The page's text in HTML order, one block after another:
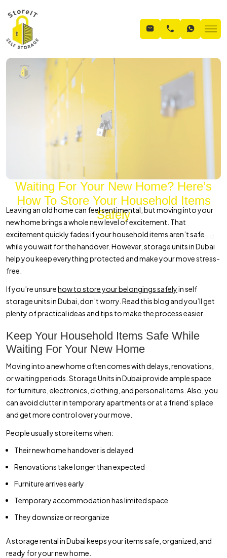
Waiting For Your New Home? Here’s
How To Store Your Household Items
Safely
Home Blogs
Waiting for Your New Home? Here’s How to Store Your Household
Items Safely
Leaving an old home can feel sentimental, but moving into your
new home brings a whole new level of excitement. That
excitement quickly fades if your household items aren’t safe
while you wait for the handover. However, storage units in Dubai
help you keep everything protected and make your move stress-
free.
If you’re unsurehow to store your belongings safelyin self
storage units in Dubai, don’t worry. Read this blog and you’ll get
plenty of practical ideas and tips to make the process easier.
Keep Your Household Items Safe While
Waiting For Your New Home
Moving into a new home often comes with delays, renovations,
or waiting periods. Storage Units in Dubai provide ample space
for furniture, electronics, clothing, and personal items. Also, you
can avoid clutter in temporary apartments or at a friend’s place
and get more control over your move.
People usually store items when:
Their new home handover is delayed
Renovations take longer than expected
Furniture arrives early
Temporary accommodation has limited space
They downsize or reorganize
A storage rental in Dubai keeps your items safe, organized, and
ready for your new home.